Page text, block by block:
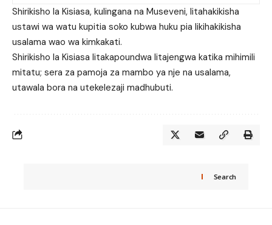
Shirikisho la Kisiasa, kulingana na Museveni, litahakikisha
ustawi wa watu kupitia soko kubwa huku pia likihakikisha
usalama wao wa kimkakati.
Shirikisho la Kisiasa litakapoundwa litajengwa katika mihimili
mitatu; sera za pamoja za mambo ya nje na usalama,
utawala bora na utekelezaji madhubuti.
Search